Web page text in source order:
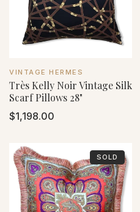
VENDOR:
VINTAGE HERMES
Très Kelly Noir Vintage Silk
Scarf Pillows 28"
Regular
$1,198.00
SOLD